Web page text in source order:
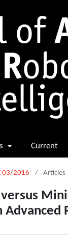
Current
03/2016 / Articles
Advanced